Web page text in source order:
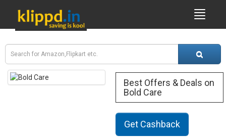
Best Offers & Deals on
Bold Care
Get Cashback